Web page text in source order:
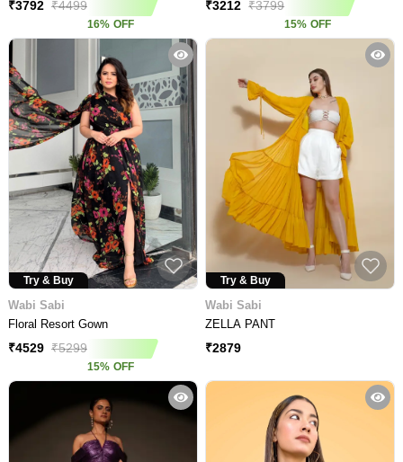
₹3792 ₹4499
16% OFF
₹3212 ₹3799
15% OFF
Try & Buy
Wabi Sabi
Floral Resort Gown
₹4529 ₹5299
15% OFF
Try & Buy
Wabi Sabi
ZELLA PANT
₹2879